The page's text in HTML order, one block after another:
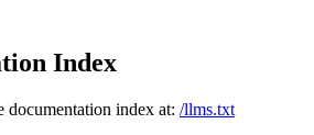
Index
documentation index at: /llms.txt